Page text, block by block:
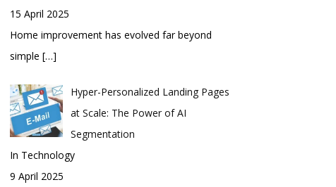
15 April 2025
Home improvement has evolved far beyond
simple […]
Hyper-Personalized Landing Pages
at Scale: The Power of AI
Segmentation
In Technology
9 April 2025